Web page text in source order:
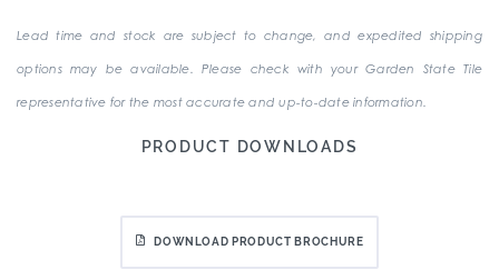
Lead time and stock are subject to change, and expedited shipping
options may be available. Please check with your Garden State Tile
representative for the most accurate and up-to-date information.
PRODUCT DOWNLOADS
DOWNLOAD PRODUCT BROCHURE